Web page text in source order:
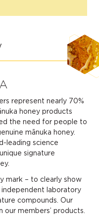
represent nearly 70%
honey products
the need for people to
mānuka honey.
leading science
signature
mark – to clearly show
laboratory
compounds. Our
members’ products.